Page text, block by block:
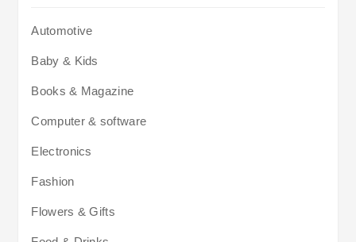
Automotive
Baby & Kids
Books & Magazine
Computer & software
Electronics
Fashion
Flowers & Gifts